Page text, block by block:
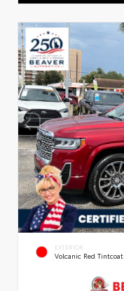
EXTERIOR
Volcanic Red Tintcoat